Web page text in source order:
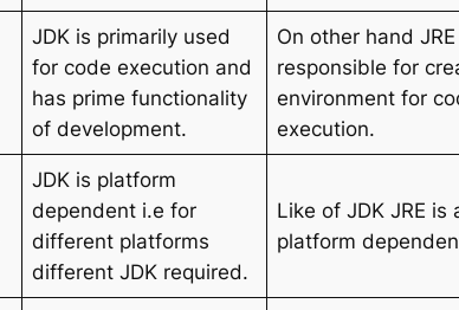
JDK is primarily used
for code execution and
has prime functionality
of development.
On other hand
responsible for
environment for
execution.
JDK is platform
dependent i.e for
different platforms
different JDK required.
Like of JDK JRE is
platform